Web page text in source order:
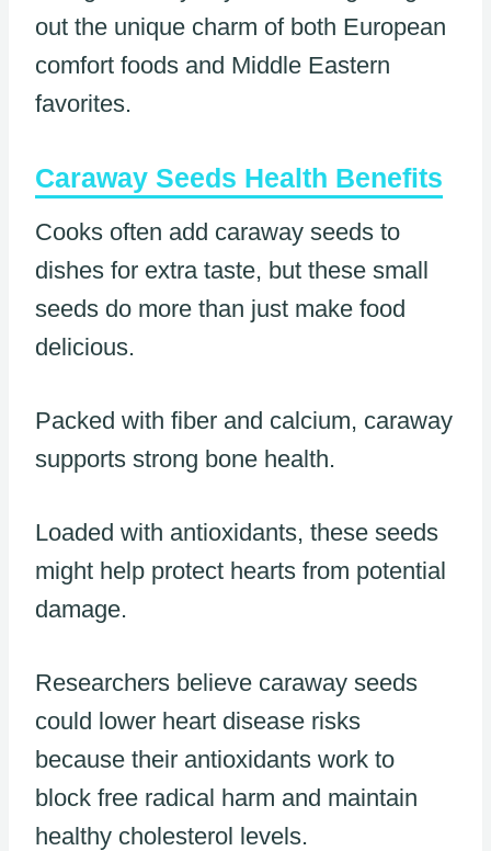
out the unique charm of both European
comfort foods and Middle Eastern
favorites.
Caraway Seeds Health Benefits
Cooks often add caraway seeds to
dishes for extra taste, but these small
seeds do more than just make food
delicious.
Packed with fiber and calcium, caraway
supports strong bone health.
Loaded with antioxidants, these seeds
might help protect hearts from potential
damage.
Researchers believe caraway seeds
could lower heart disease risks
because their antioxidants work to
block free radical harm and maintain
healthy cholesterol levels.